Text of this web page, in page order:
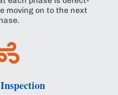
moving on to the next